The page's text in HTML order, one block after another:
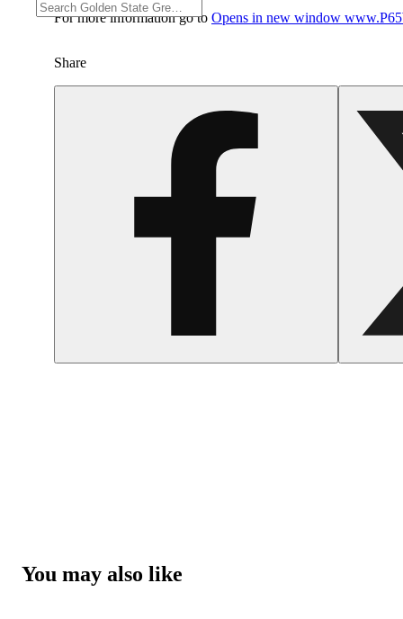
For more information go to Opens in new window
Share
You may also like